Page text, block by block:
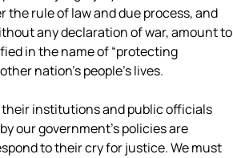
rule of law and due process, and
any declaration of war, amount to
in the name of “protecting
nation’s people’s lives.
their institutions and public officials
our government’s policies are
to their cry for justice. We must